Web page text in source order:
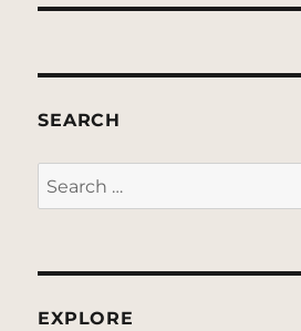
SEARCH
Search
for:
EXPLORE